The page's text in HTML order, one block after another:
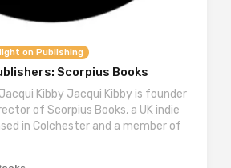
on Publishing
Scorpius Books
Kibby Jacqui Kibby is founder
of Scorpius Books, a UK indie
in Colchester and a member of